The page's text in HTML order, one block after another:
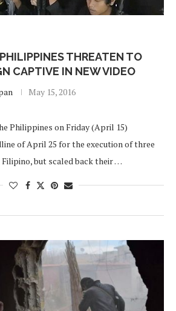
THREATEN TO
CAPTIVE IN NEW VIDEO
May 15, 2016
Philippines on Friday (April 15)
of April 25 for the execution of three
but scaled back their …